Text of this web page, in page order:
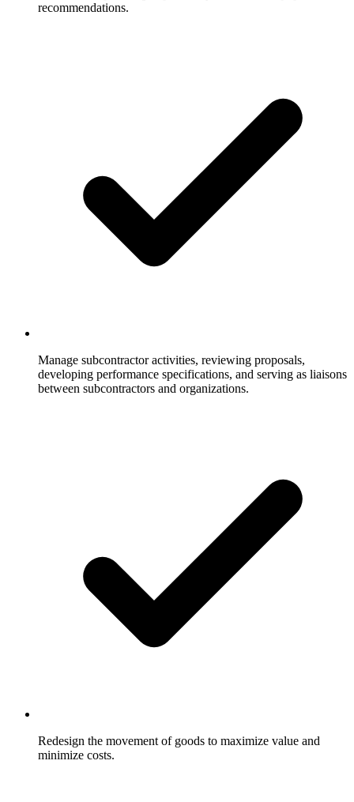
recommendations.
Manage subcontractor activities, reviewing proposals,
developing performance specifications, and serving as liaisons
between subcontractors and organizations.
Redesign the movement of goods to maximize value and
minimize costs.